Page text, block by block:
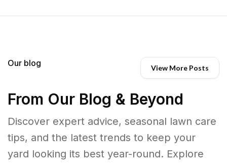
Our blog View More Posts
From Our Blog & Beyond
Discover expert advice, seasonal lawn care
tips, and the latest trends to keep your
yard looking its best year-round. Explore